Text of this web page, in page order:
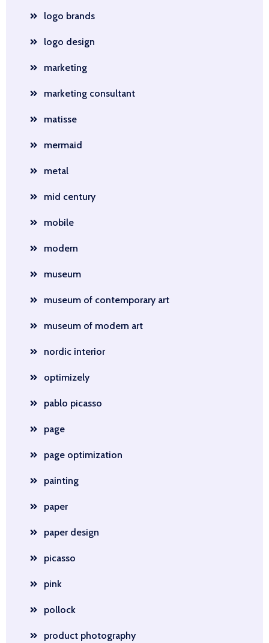
logo brands
logo design
marketing
marketing consultant
matisse
mermaid
metal
mid century
mobile
modern
museum
museum of contemporary art
museum of modern art
nordic interior
optimizely
pablo picasso
page
page optimization
painting
paper
paper design
picasso
pink
pollock
product photography